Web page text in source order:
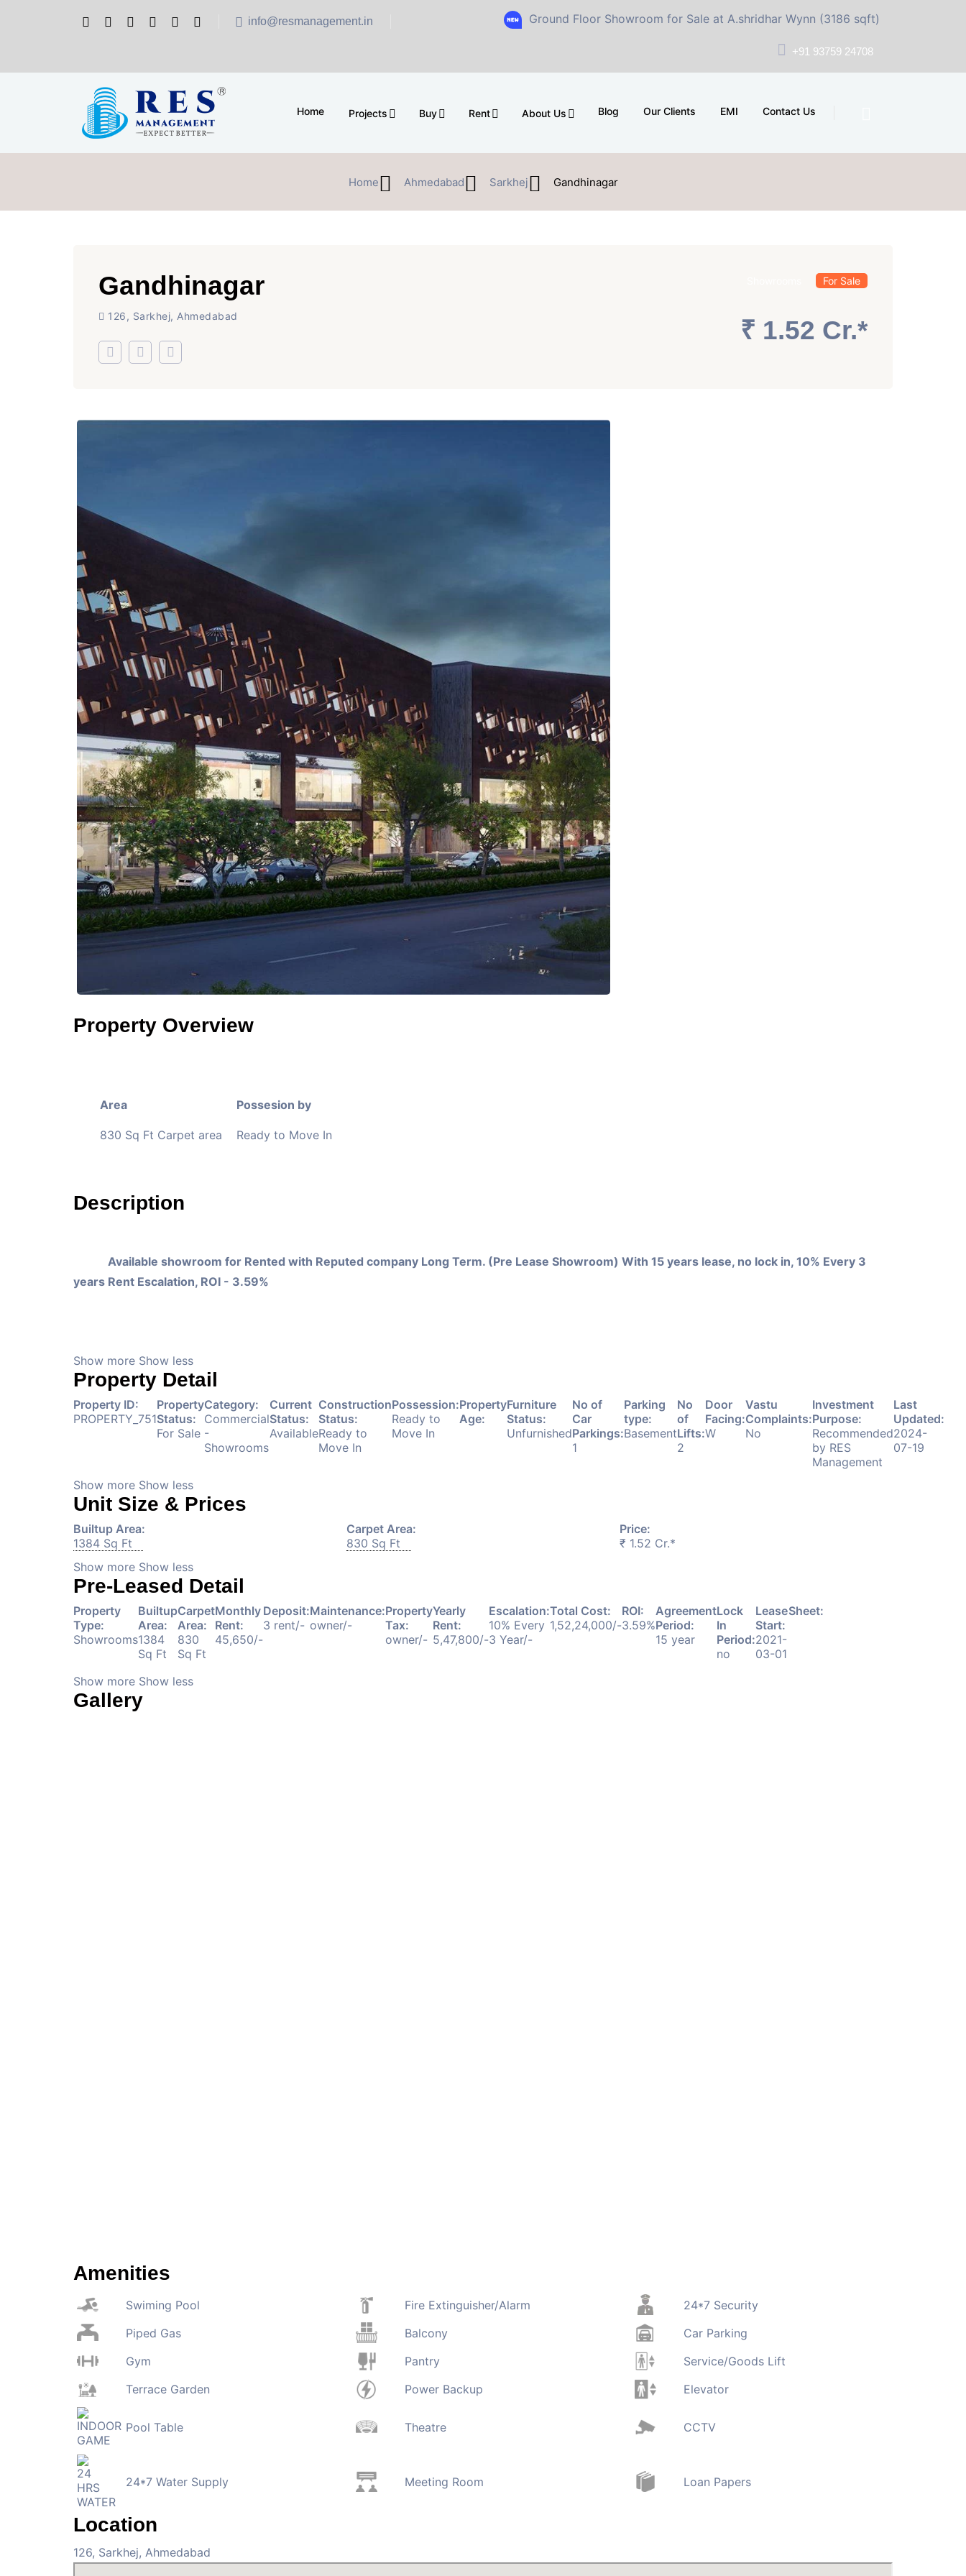
info@resmanagement.in Ground Floor Showroom for Sale at A.shridhar Wynn (3186 sqft)| Office Space for
+91 93759 24708
Home Projects Buy Rent About Us Blog Our Clients EMI Contact Us
Home Ahmedabad Sarkhej Gandhinagar
Gandhinagar
126, Sarkhej, Ahmedabad
For Sale
₹ 1.52 Cr.*
Property Overview
Area
830 Sq Ft Carpet area
Possesion by
Ready to Move In
Description
Available showroom for Rented with Reputed company Long Term. (Pre Lease Showroom) With 15 years lease, no lock in, 10% Every 3
years Rent Escalation, ROI - 3.59%
Show more Show less
Property Detail
Property ID:
PROPERTY_751
Property
Status:
For Sale
Category:
Commercial
-
Showrooms
Current
Status:
Available
Construction
Status:
Ready to
Move In
Possession:
Ready to
Move In
Property
Age:
Furniture
Status:
Unfurnished
No of
Car
Parkings:
1
Parking
type:
Basement
No
of
Lifts:
2
Door
Facing:
W
Vastu
Complaints:
No
Investment
Purpose:
Recommended
by RES
Management
Last
Updated:
2024-
07-19
Show more Show less
Unit Size & Prices
Builtup Area:
1384 Sq Ft
Carpet Area:
830 Sq Ft
Price:
₹ 1.52 Cr.*
Show more Show less
Pre-Leased Detail
Property
Type:
Showrooms
Builtup
Area:
1384
Sq Ft
Carpet
Area:
830
Sq Ft
Monthly
Rent:
45,650/-
Deposit:
3 rent/-
Maintenance:
owner/-
Property
Tax:
owner/-
Yearly
Rent:
5,47,800/-
Escalation:
10% Every
3 Year/-
Total Cost:
1,52,24,000/-
ROI:
3.59%
Agreement
Period:
15 year
Lock
In
Period:
no
Lease
Start:
2021-
03-01
Sheet:
Show more Show less
Gallery
Amenities
Swiming Pool Fire Extinguisher/Alarm
24*7 Security
Piped Gas
Balcony
Car Parking
Gym
Pantry
Service/Goods Lift
Terrace Garden
Power Backup Elevator
Pool Table Theatre CCTV
24*7 Water Supply Meeting Room Loan Papers
Location
126, Sarkhej, Ahmedabad